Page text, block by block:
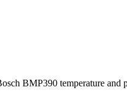
BMP390 temperature and